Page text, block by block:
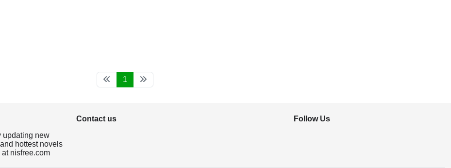
1
updating new
hottest novels
nisfree.com
Contact us Follow Us